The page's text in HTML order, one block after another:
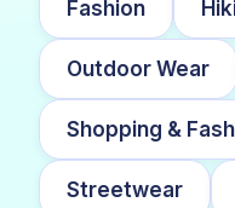
Fashion
Outdoor Wear
Shopping &
Streetwear